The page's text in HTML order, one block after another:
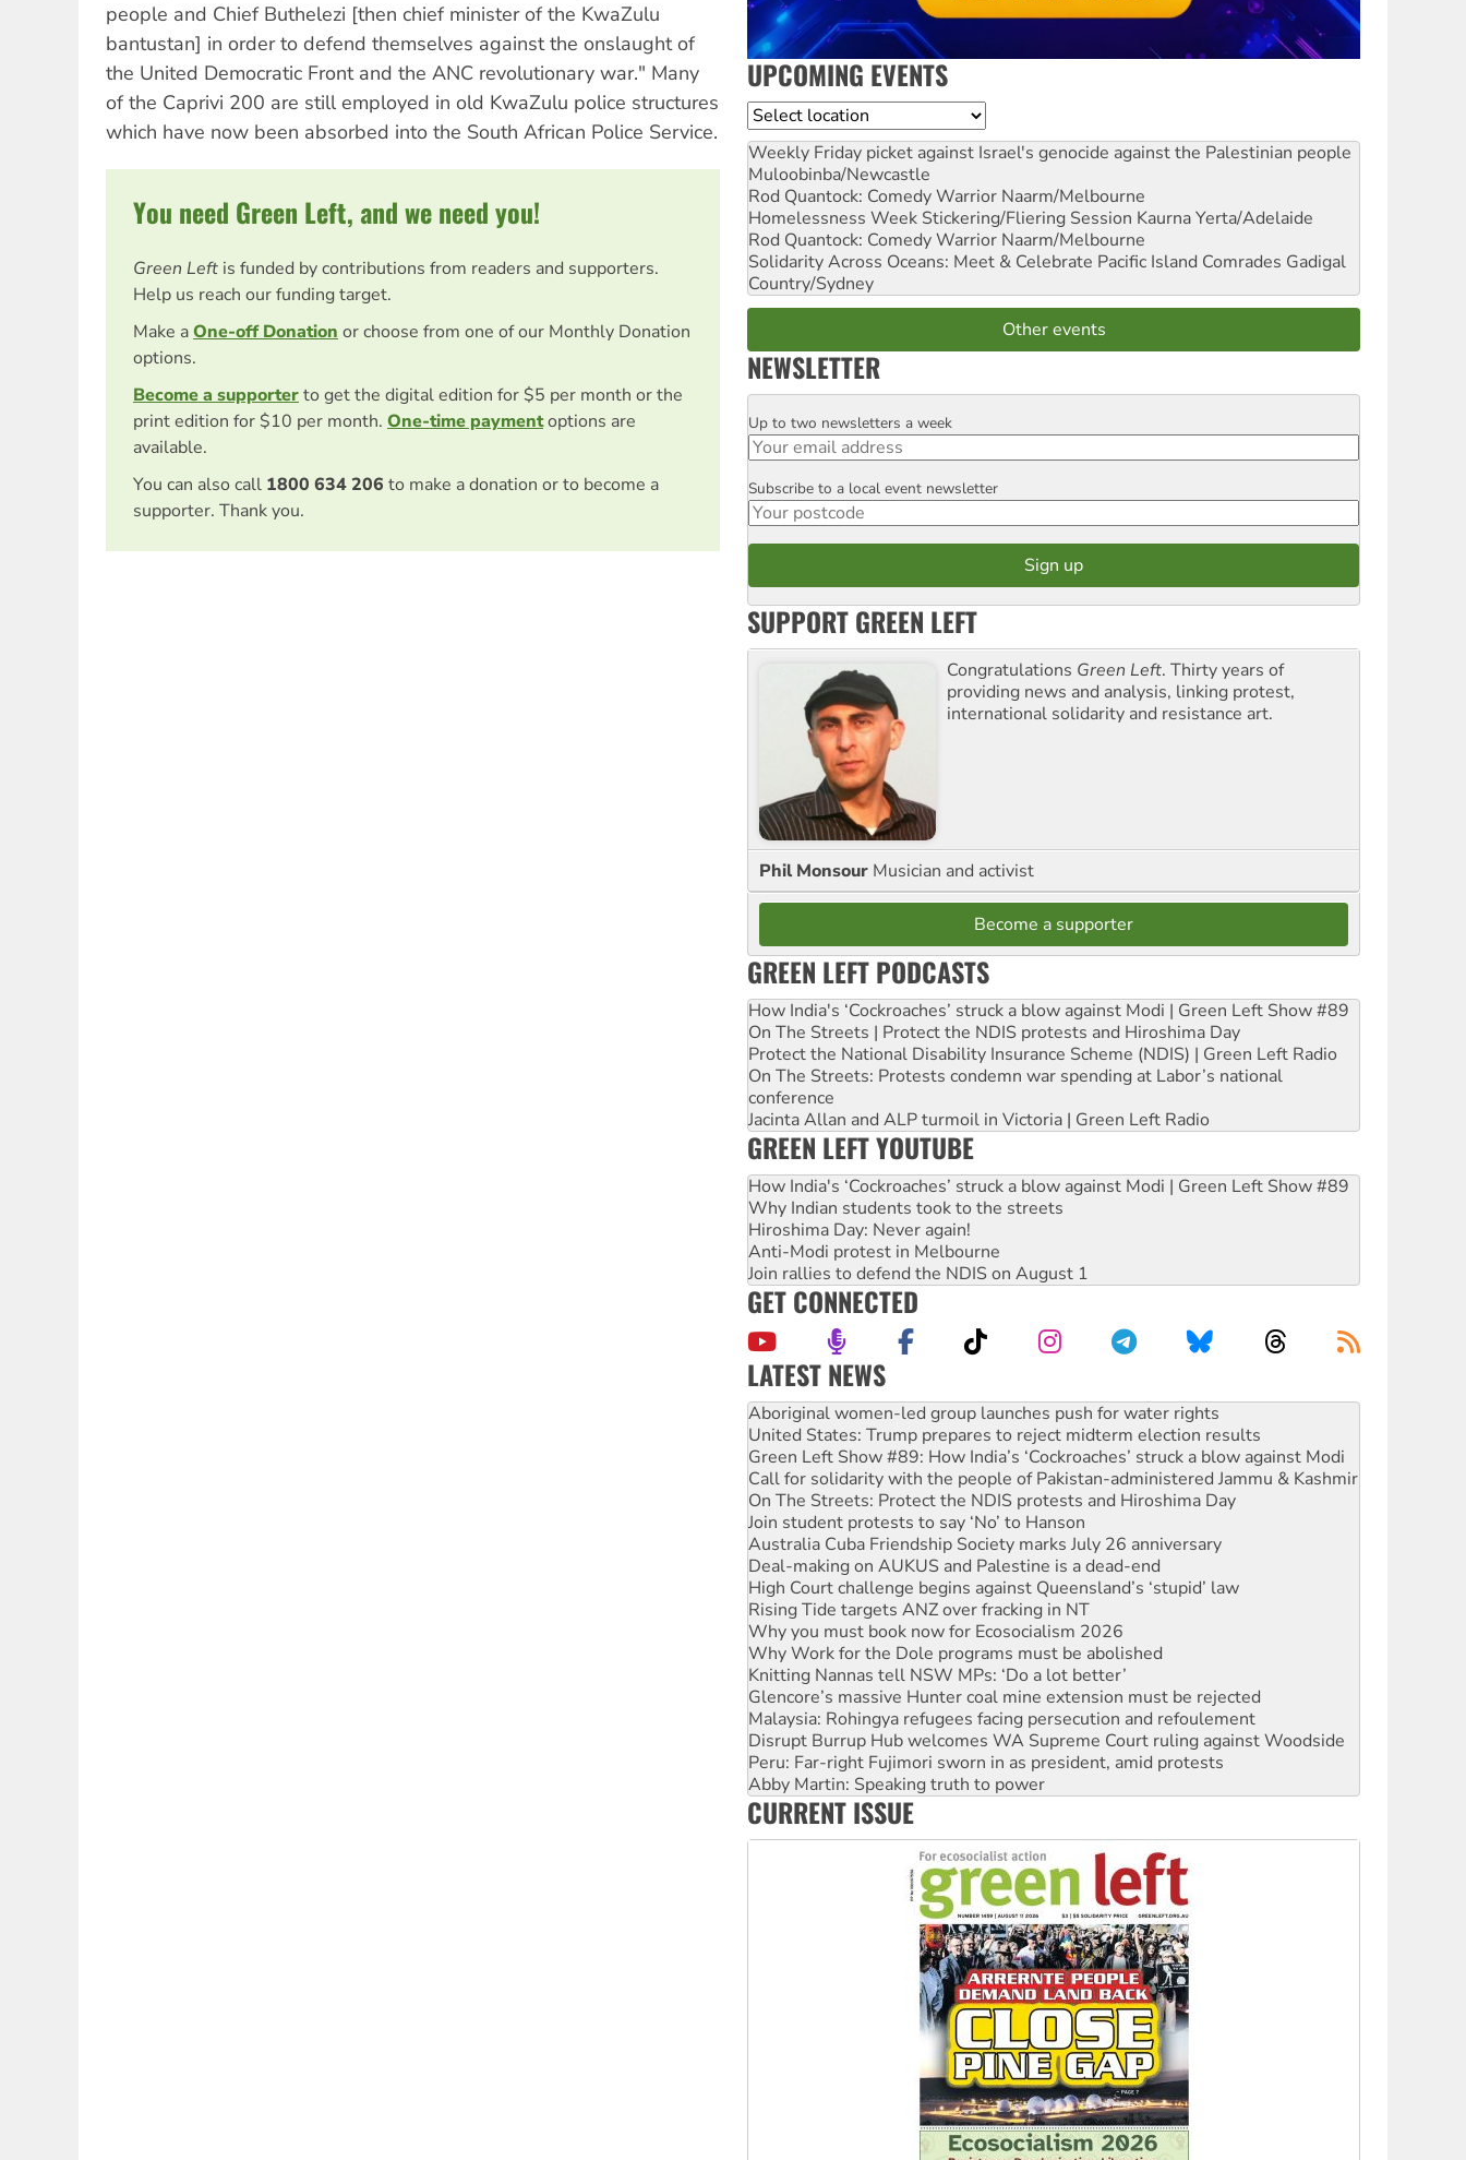
people and Chief Buthelezi [then chief minister of the KwaZulu
bantustan] in order to defend themselves against the onslaught of
the United Democratic Front and the ANC revolutionary war." Many
of the Caprivi 200 are still employed in old KwaZulu police structures
which have now been absorbed into the South African Police Service.
You need Green Left, and we need you!
Green Left is funded by contributions from readers and supporters.
Help us reach our funding target.
Make aOne-off Donationor choose from one of our Monthly Donation
options.
Become a supporterto get the digital edition for $5 per month or the
print edition for $10 per month. One-time paymentoptions are
available.
You can also call 1800 634 206 to make a donation or to become a
supporter. Thank you.
UPCOMING EVENTS
Location
Weekly Friday picket against Israel's genocide against the Palestinian people
Muloobinba/Newcastle
Rod Quantock: Comedy Warrior Naarm/Melbourne
Homelessness Week Stickering/Fliering Session Kaurna Yerta/Adelaide
Rod Quantock: Comedy Warrior Naarm/Melbourne
Solidarity Across Oceans: Meet & Celebrate Pacific Island Comrades Gadigal
Country/Sydney
Other events
NEWSLETTER
Email
Up to two newsletters a week
Postcode
Subscribe to a local event newsletter
SUPPORT GREEN LEFT
Congratulations Green Left. Thirty years of
providing news and analysis, linking protest,
international solidarity and resistance art.
Phil Monsour Musician and activist
Become a supporter
GREEN LEFT PODCASTS
How India's ‘Cockroaches’ struck a blow against Modi | Green Left Show #89
On The Streets | Protect the NDIS protests and Hiroshima Day
Protect the National Disability Insurance Scheme (NDIS) | Green Left Radio
On The Streets: Protests condemn war spending at Labor’s national
conference
Jacinta Allan and ALP turmoil in Victoria | Green Left Radio
GREEN LEFT YOUTUBE
How India's ‘Cockroaches’ struck a blow against Modi | Green Left Show #89
Why Indian students took to the streets
Hiroshima Day: Never again!
Anti-Modi protest in Melbourne
Join rallies to defend the NDIS on August 1
GET CONNECTED
LATEST NEWS
United States: Trump prepares to reject midterm election results
Green Left Show #89: How India’s ‘Cockroaches’ struck a blow against Modi
Call for solidarity with the people of Pakistan-administered Jammu & Kashmir
On The Streets: Protect the NDIS protests and Hiroshima Day
Join student protests to say ‘No’ to Hanson
Australia Cuba Friendship Society marks July 26 anniversary
Deal-making on AUKUS and Palestine is a dead-end
High Court challenge begins against Queensland’s ‘stupid’ law
Rising Tide targets ANZ over fracking in NT
Why you must book now for Ecosocialism 2026
Why Work for the Dole programs must be abolished
Knitting Nannas tell NSW MPs: ‘Do a lot better’
Glencore’s massive Hunter coal mine extension must be rejected
Malaysia: Rohingya refugees facing persecution and refoulement
Disrupt Burrup Hub welcomes WA Supreme Court ruling against Woodside
Peru: Far-right Fujimori sworn in as president, amid protests
Abby Martin: Speaking truth to power
‘Cockroach’ movement ready to reclaim India’s democracy
Ansell must improve its workplace standards
Aboriginal women-led group launches push for water rights
CURRENT ISSUE